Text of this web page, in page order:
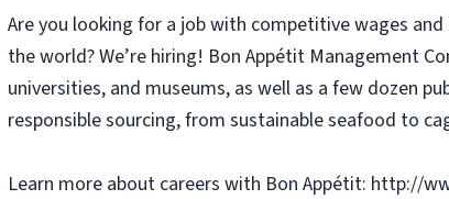
Are you looking for a job with competitive wages
the world? We’re hiring! Bon Appétit Management
universities, and museums, as well as a few dozen
responsible sourcing, from sustainable seafood to
Learn more about careers with Bon Appétit: http://